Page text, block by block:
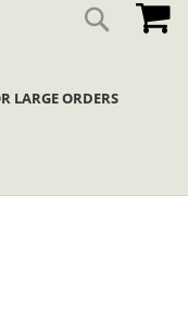
Search
LARGE ORDERS